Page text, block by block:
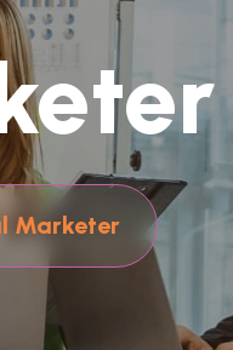
Marketer